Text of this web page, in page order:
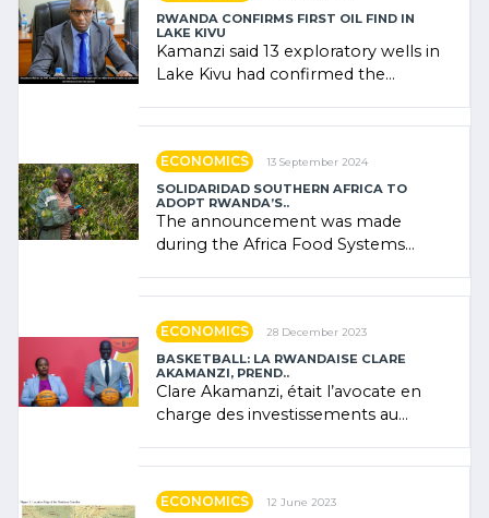
RWANDA CONFIRMS FIRST OIL FIND IN
LAKE KIVU
Kamanzi said 13 exploratory wells in
Lake Kivu had confirmed the
ECONOMICS 13 September 2024
SOLIDARIDAD SOUTHERN AFRICA TO
ADOPT RWANDA’S..
The announcement was made
during the Africa Food Systems
ECONOMICS 28 December 2023
BASKETBALL: LA RWANDAISE CLARE
AKAMANZI, PREND..
Clare Akamanzi, était l’avocate en
charge des investissements au
ECONOMICS 12 June 2023